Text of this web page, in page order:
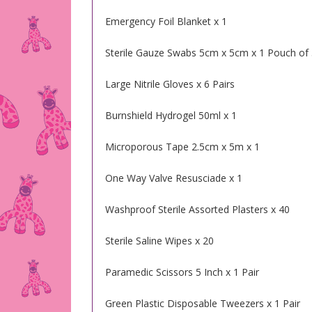
Emergency Foil Blanket x 1
Sterile Gauze Swabs 5cm x 5cm x 1 Pouch of
Large Nitrile Gloves x 6 Pairs
Burnshield Hydrogel 50ml x 1
Microporous Tape 2.5cm x 5m x 1
One Way Valve Resusciade x 1
Washproof Sterile Assorted Plasters x 40
Sterile Saline Wipes x 20
Paramedic Scissors 5 Inch x 1 Pair
Green Plastic Disposable Tweezers x 1 Pair